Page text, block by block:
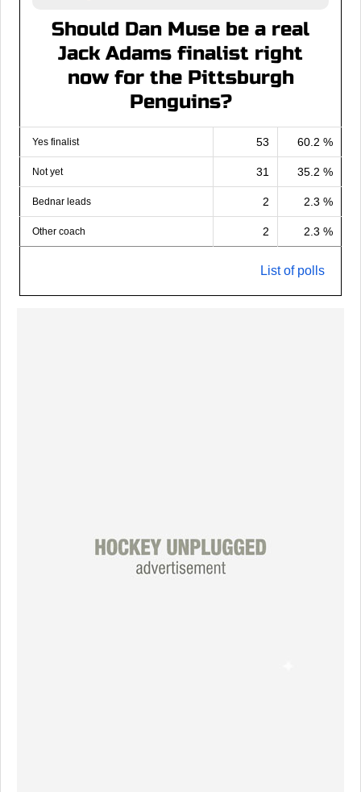
Should Dan Muse be a real
Jack Adams finalist right
now for the Pittsburgh
Penguins?
Yes finalist 53 60.2 %
Not yet 31 35.2 %
Bednar leads 2 2.3 %
Other coach 2 2.3 %
List of polls